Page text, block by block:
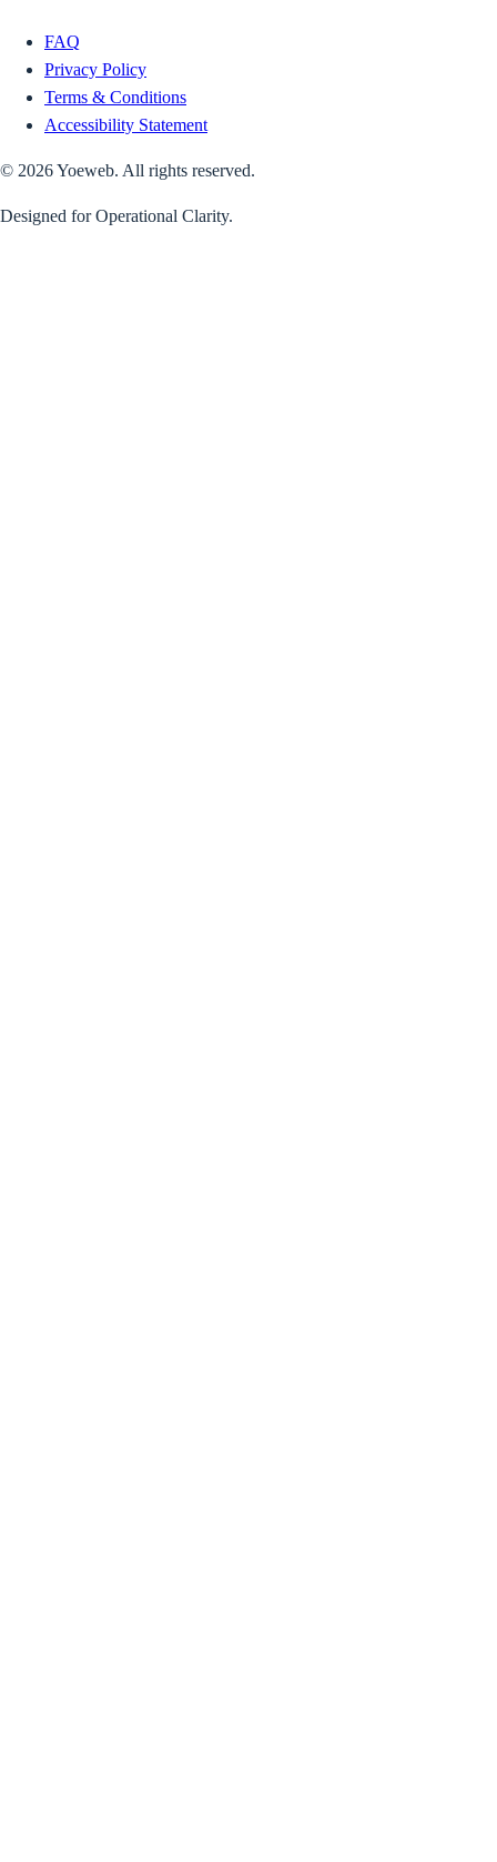
FAQ
Privacy Policy
Terms & Conditions
Accessibility Statement
© 2026Yoeweb. All rights reserved.
Designed for Operational Clarity.